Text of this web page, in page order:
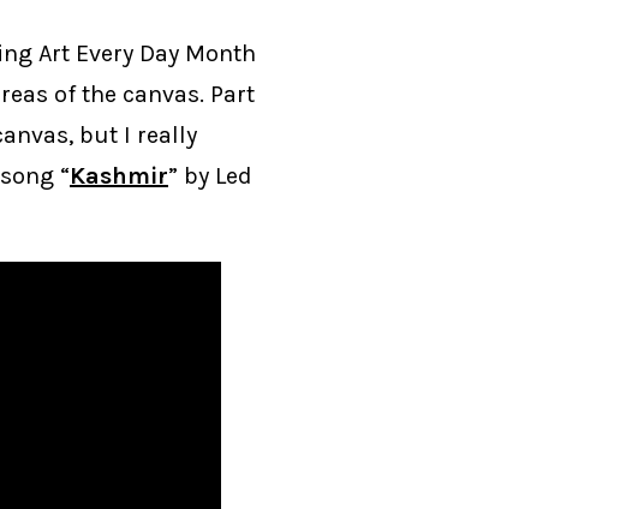
Art Every Day Month
of the canvas. Part
but I really
“Kashmir” by Led